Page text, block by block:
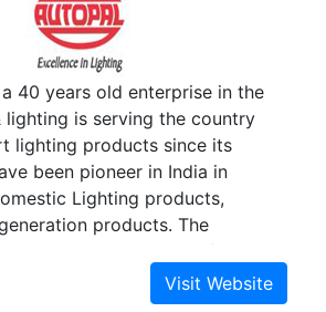
best brands. We also deal in
such as; Inverter & Home
Battery + Trolley Combo, Inverter
Microwave Oven, Refrigerators,
Window AC. We take
your home appliances needs at
40 years old enterprise in the
is serving the country
lighting products since its
been pioneer in India in
Lighting products,
products. The
base and millions of
beholds the motivation to